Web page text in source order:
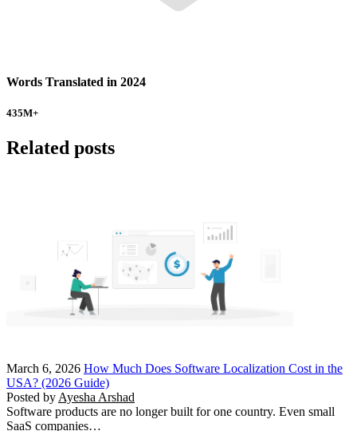
Words Translated in 2024
435M+
Related posts
March 6, 2026 How Much Does Software Localization Cost in the
USA? (2026 Guide)
Posted by Ayesha Arshad
Software products are no longer built for one country. Even small
SaaS companies…